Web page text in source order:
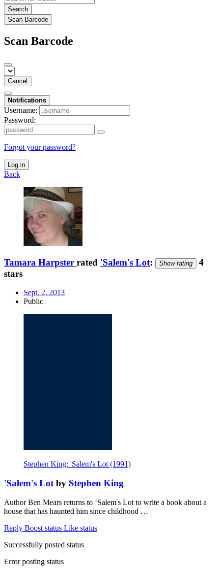
Search
Scan Barcode
Scan Barcode
Cancel
Notifications
Username:
Password:
Forgot your password?
Log in
Back
Tamara Harpster rated 'Salem's Lot: Show rating
4
stars
Sept. 2, 2013
Public
Stephen King: 'Salem's Lot (1991)
'Salem's Lot by Stephen King
Author Ben Mears returns to ‘Salem's Lot to write a book about a
house that has haunted him since childhood …
Reply Boost status Like status
Successfully posted status
Error posting status